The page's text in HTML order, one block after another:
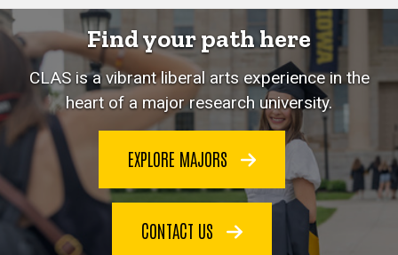
Main
Navigation
HomeFind your path here
CLAS is a vibrant liberal arts experience in the
heart of a major research university.
EXPLORE MAJORS
CONTACT US